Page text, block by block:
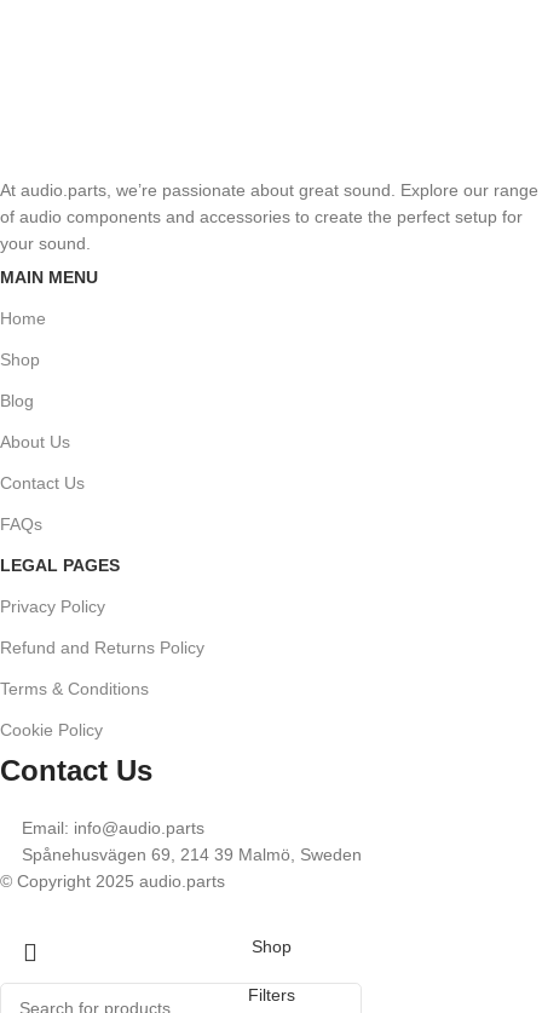
At audio.parts, we’re passionate about great sound. Explore our range
of audio components and accessories to create the perfect setup for
your sound.
MAIN MENU
Home
Shop
Blog
About Us
Contact Us
FAQs
LEGAL PAGES
Privacy Policy
Refund and Returns Policy
Terms & Conditions
Cookie Policy
Contact Us
Email: info@audio.parts
Spånehusvägen 69, 214 39 Malmö, Sweden
© Copyright 2025 audio.parts
Shop
Filters